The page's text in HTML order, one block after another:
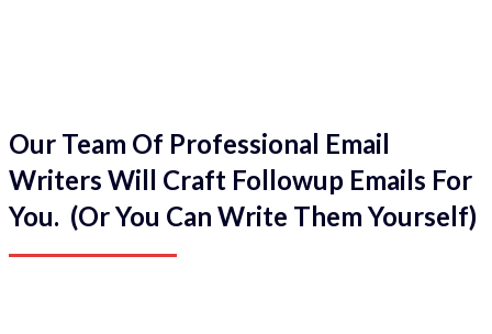
Our Team Of Professional Email
Writers Will Craft Followup Emails For
You. (Or You Can Write Them Yourself)